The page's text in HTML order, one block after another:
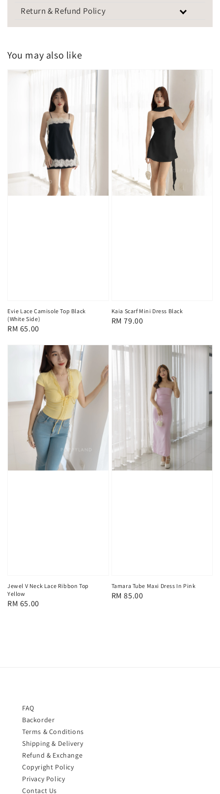
Return & Refund Policy
You may also like
Evie Lace Camisole Top Black
(White Side)
Regular
RM 65.00
Kaia Scarf Mini Dress Black
Regular
RM 79.00
Jewel V Neck Lace Ribbon Top
Yellow
Regular
RM 65.00
Tamara Tube Maxi Dress In Pink
Regular
RM 85.00
FAQ
Backorder
Terms & Conditions
Shipping & Delivery
Refund & Exchange
Copyright Policy
Privacy Policy
Contact Us